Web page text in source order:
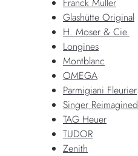
Glashütte Original
H. Moser & Cie.
Longines
Montblanc
OMEGA
Parmigiani Fleurier
Singer Reimagined
TAG Heuer
TUDOR
Zenith